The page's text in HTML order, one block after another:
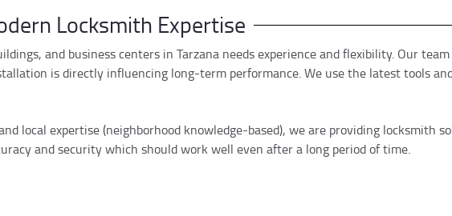
Locksmith Expertise
and business centers in Tarzana needs experience and flexibility. Our
is directly influencing long-term performance. We use the latest tools
local expertise (neighborhood knowledge-based), we are providing locksmith
and security which should work well even after a long period of time.